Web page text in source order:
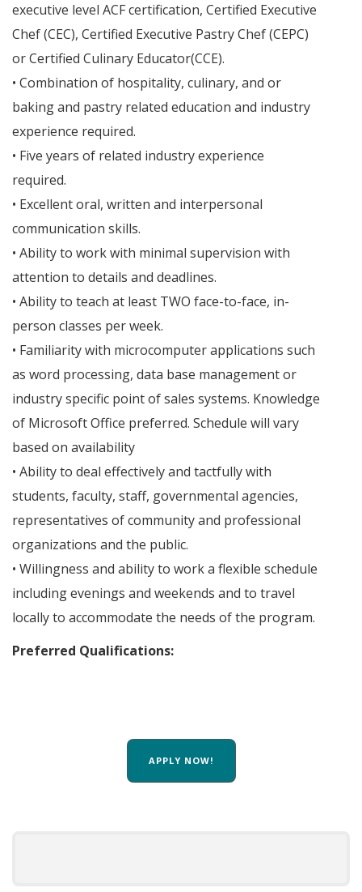
executive level ACF certification, Certified Executive
Chef (CEC), Certified Executive Pastry Chef (CEPC)
or Certified Culinary Educator(CCE).
• Combination of hospitality, culinary, and or
baking and pastry related education and industry
experience required.
• Five years of related industry experience
required.
• Excellent oral, written and interpersonal
communication skills.
• Ability to work with minimal supervision with
attention to details and deadlines.
• Ability to teach at least TWO face-to-face, in-
person classes per week.
• Familiarity with microcomputer applications such
as word processing, data base management or
industry specific point of sales systems. Knowledge
of Microsoft Office preferred. Schedule will vary
based on availability
• Ability to deal effectively and tactfully with
students, faculty, staff, governmental agencies,
representatives of community and professional
organizations and the public.
• Willingness and ability to work a flexible schedule
including evenings and weekends and to travel
locally to accommodate the needs of the program.
Preferred Qualifications:
APPLY NOW!